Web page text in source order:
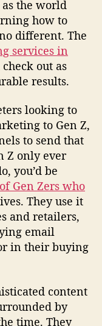
the world
how to
different. The
services in
out as
results.
looking to
to Gen Z,
to send that
Z only ever
you’d be
Gen Zers who
They use it
and retailers,
email
in their buying
content
by
time. They